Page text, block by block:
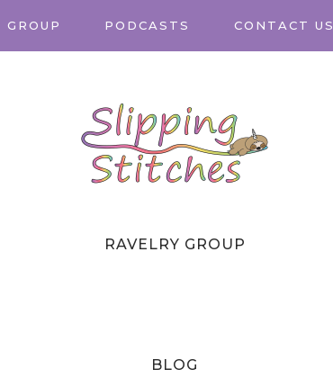
GROUP PODCASTS CONTACT US
RAVELRY GROUP
BLOG